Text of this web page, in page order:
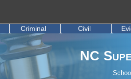
utility bar
NC
Criminal Civil